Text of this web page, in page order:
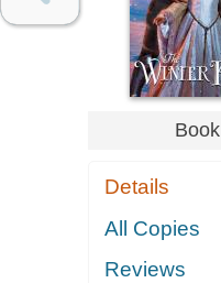
Book
Details
All Copies
Reviews